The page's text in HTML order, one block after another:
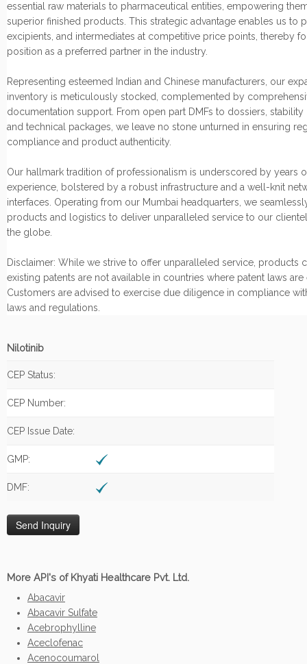
essential raw materials to pharmaceutical entities, empowering
superior finished products. This strategic advantage enables us to
excipients, and intermediates at competitive price points, thereby
position as a preferred partner in the industry.
Representing esteemed Indian and Chinese manufacturers, our
inventory is meticulously stocked, complemented by
documentation support. From open part DMFs to dossiers, stability
and technical packages, we leave no stone unturned in ensuring
compliance and product authenticity.
Our hallmark tradition of professionalism is underscored by years
experience, bolstered by a robust infrastructure and a well-knit
interfaces. Operating from our Mumbai headquarters, we
products and logistics to deliver unparalleled service to our
the globe.
Disclaimer: While we strive to offer unparalleled service, products
existing patents are not available in countries where patent laws
Customers are advised to exercise due diligence in compliance
laws and regulations.
Nilotinib
CEP Status:
CEP Number:
CEP Issue Date:
GMP:
DMF:
More API's of Khyati Healthcare Pvt. Ltd.
Abacavir
Abacavir Sulfate
Acebrophylline
Aceclofenac
Acenocoumarol